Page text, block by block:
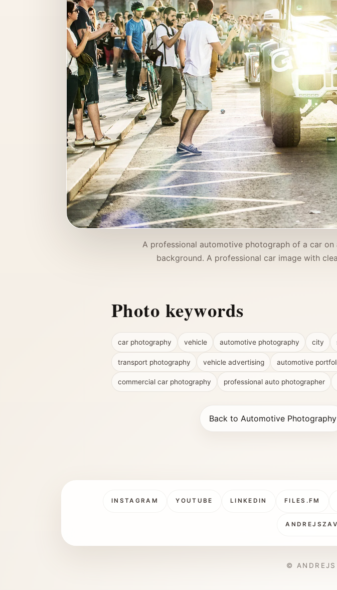
A professional automotive photograph of a car
background. A professional car image with
Photo keywords
car photography vehicle automotive photography city
transport photography vehicle advertising automotive
commercial car photography professional auto photographer
Back to Automotive Photography
INSTAGRAM YOUTUBE LINKEDIN FILES.FM
©